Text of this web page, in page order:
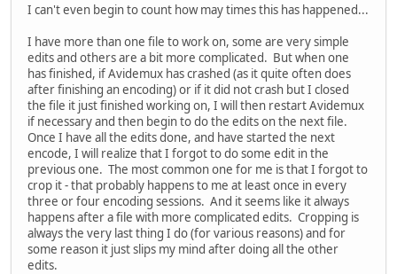
I can't even begin to count how may times this has happened...
I have more than one file to work on, some are very simple
edits and others are a bit more complicated. But when one
has finished, if Avidemux has crashed (as it quite often does
after finishing an encoding) or if it did not crash but I closed
the file it just finished working on, I will then restart Avidemux
if necessary and then begin to do the edits on the next file.
Once I have all the edits done, and have started the next
encode, I will realize that I forgot to do some edit in the
previous one. The most common one for me is that I forgot to
crop it - that probably happens to me at least once in every
three or four encoding sessions. And it seems like it always
happens after a file with more complicated edits. Cropping is
always the very last thing I do (for various reasons) and for
some reason it just slips my mind after doing all the other
edits.